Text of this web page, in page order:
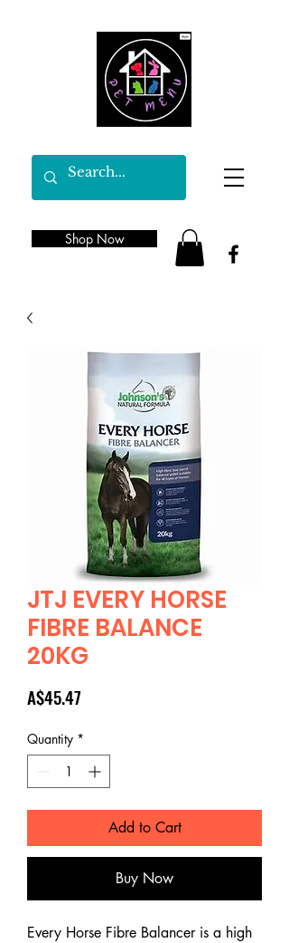
Shop Now
JTJ EVERY HORSE
FIBRE BALANCE
20KG
A$45.47Price
Quantity *
Add to Cart
Buy Now
Every Horse Fibre Balancer is a high